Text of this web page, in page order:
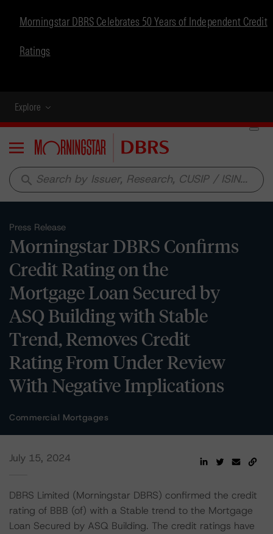
Morningstar DBRS Celebrates 50 Years of Independent Credit
Ratings
Explore
Menu
search
Press Release
Morningstar DBRS Confirms
Credit Rating on the
Mortgage Loan Secured by
ASQ Building with Stable
Trend, Removes Credit
Rating From Under Review
With Negative Implications
Commercial Mortgages
July 15, 2024
DBRS Limited (Morningstar DBRS) confirmed the credit
rating of BBB (of) with a Stable trend to the Mortgage
Loan Secured by ASQ Building. The credit ratings have